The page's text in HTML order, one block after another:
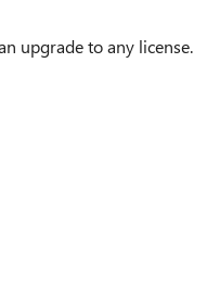
upgrade to any license.